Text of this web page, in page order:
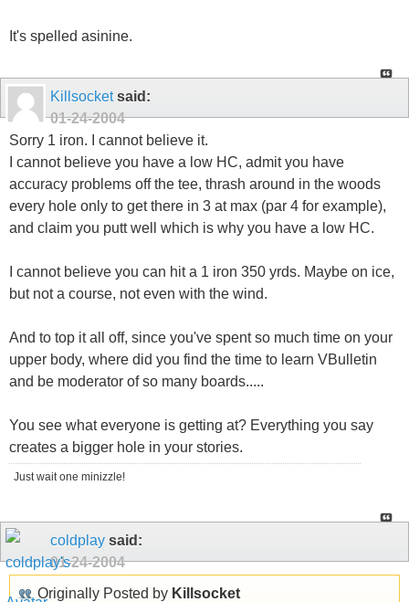
It's spelled asinine.
Killsocketsaid:
01-24-2004
Sorry 1 iron. I cannot believe it.
I cannot believe you have a low HC, admit you have
accuracy problems off the tee, thrash around in the woods
every hole only to get there in 3 at max (par 4 for example),
and claim you putt well which is why you have a low HC.
I cannot believe you can hit a 1 iron 350 yrds. Maybe on ice,
but not a course, not even with the wind.
And to top it all off, since you've spent so much time on your
upper body, where did you find the time to learn VBulletin
and be moderator of so many boards.....
You see what everyone is getting at? Everything you say
creates a bigger hole in your stories.
Just wait one minizzle!
coldplay said:
01-24-2004
Originally Posted by Killsocket